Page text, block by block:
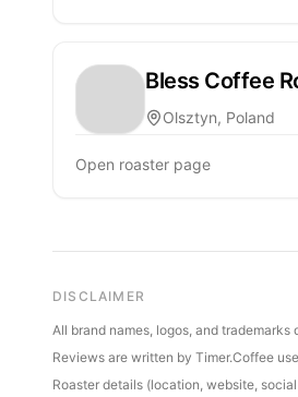
Bless Coffee
Olsztyn, Poland
Open roaster page
DISCLAIMER
All brand names, logos, and
Reviews are written by Timer.Coffee
Roaster details (location, website,